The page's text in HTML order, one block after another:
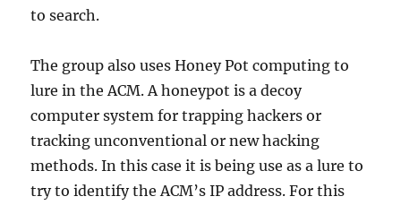
to search.
The group also uses Honey Pot computing to
lure in the ACM. A honeypot is a decoy
computer system for trapping hackers or
tracking unconventional or new hacking
methods. In this case it is being use as a lure to
try to identify the ACM’s IP address. For this